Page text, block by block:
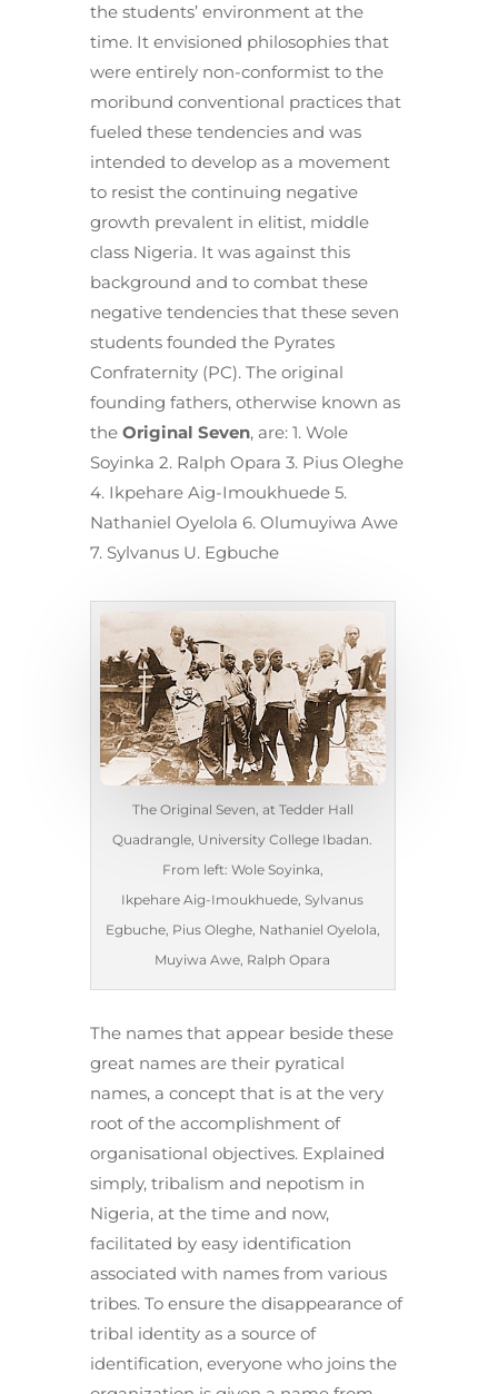
the students’ environment at the
time. It envisioned philosophies that
were entirely non-conformist to the
moribund conventional practices that
fueled these tendencies and was
intended to develop as a movement
to resist the continuing negative
growth prevalent in elitist, middle
class Nigeria. It was against this
background and to combat these
negative tendencies that these seven
students founded the Pyrates
Confraternity (PC). The original
founding fathers, otherwise known as
the Original Seven, are: 1. Wole
Soyinka 2. Ralph Opara 3. Pius Oleghe
4. Ikpehare Aig-Imoukhuede 5.
Nathaniel Oyelola 6. Olumuyiwa Awe
7. Sylvanus U. Egbuche
The Original Seven, at Tedder Hall
Quadrangle, University College Ibadan.
From left: Wole Soyinka,
Ikpehare Aig-Imoukhuede, Sylvanus
Egbuche, Pius Oleghe, Nathaniel Oyelola,
Muyiwa Awe, Ralph Opara
The names that appear beside these
great names are their pyratical
names, a concept that is at the very
root of the accomplishment of
organisational objectives. Explained
simply, tribalism and nepotism in
Nigeria, at the time and now,
facilitated by easy identification
associated with names from various
tribes. To ensure the disappearance of
tribal identity as a source of
identification, everyone who joins the